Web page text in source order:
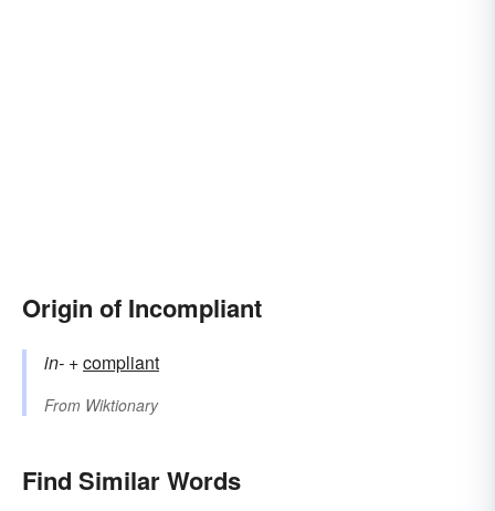
Origin of Incompliant
in- +‎compliant
From Wiktionary
Find Similar Words